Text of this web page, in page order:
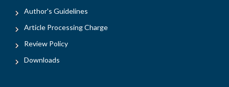
Author's Guidelines
Article Processing Charge
Review Policy
Downloads